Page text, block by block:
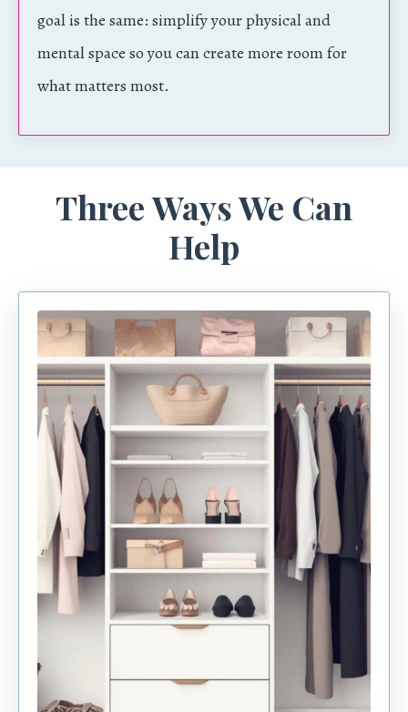
goal is the same: simplify your physical and
mental space so you can create more room for
what matters most.
Three Ways We Can
Help